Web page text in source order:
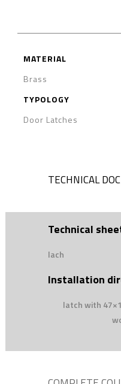
MATERIAL
Brass
TYPOLOGY
Door Latches
TECHNICAL
Technical
lach
Installation
latch with